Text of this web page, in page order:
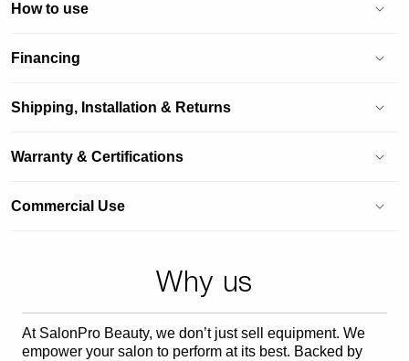
How to use
Financing
Shipping, Installation & Returns
Warranty & Certifications
Commercial Use
Why us
At SalonPro Beauty, we don’t just sell equipment. We
empower your salon to perform at its best. Backed by